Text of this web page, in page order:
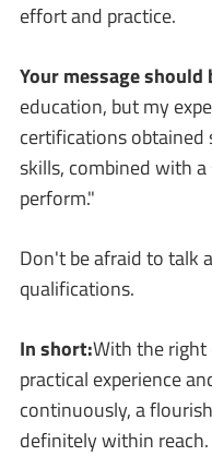
effort and practice.
Your message should
education, but my
certifications obtained
skills, combined with
perform."
Don't be afraid to talk
qualifications.
In short:With the
practical experience
continuously, a
definitely within reach.